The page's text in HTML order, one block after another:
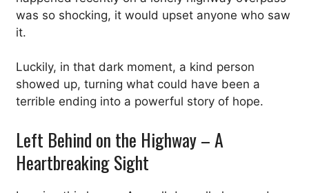
was so shocking, it would upset anyone who saw
it.
Luckily, in that dark moment, a kind person
showed up, turning what could have been a
terrible ending into a powerful story of hope.
Left Behind on the Highway – A
Heartbreaking Sight